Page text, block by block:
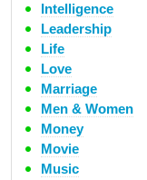
Intelligence
Leadership
Life
Love
Marriage
Men & Women
Money
Movie
Music